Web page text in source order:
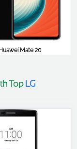
Huawei Mate 20
TopLG